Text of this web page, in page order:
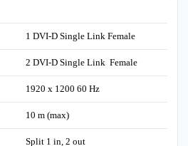
1 DVI-D Single Link Female
2 DVI-D Single Link Female
1920 x 1200 60 Hz
10 m (max)
Split 1 in, 2 out